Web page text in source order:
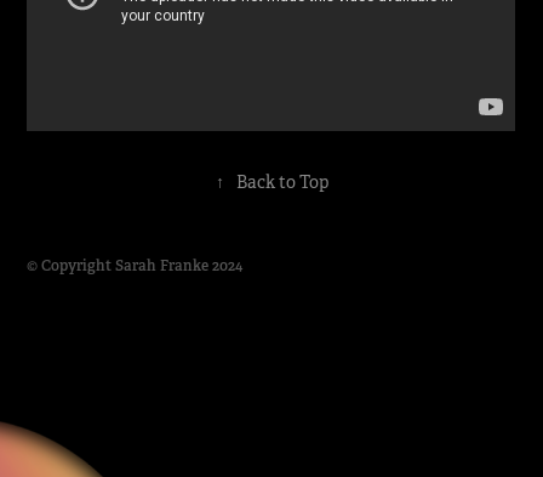
↑ Back to Top
© Copyright Sarah Franke 2024